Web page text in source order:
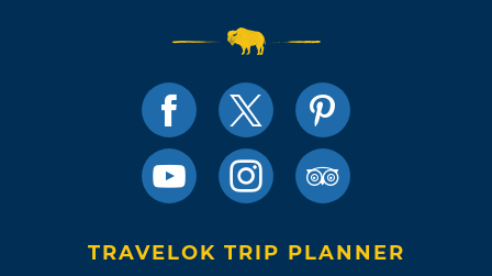
TRAVELOK TRIP PLANNER